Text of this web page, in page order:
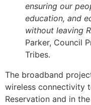
ensuring our
education, and
without leaving
Parker, Council
Tribes.
The broadband
wireless connectivity
Reservation and in